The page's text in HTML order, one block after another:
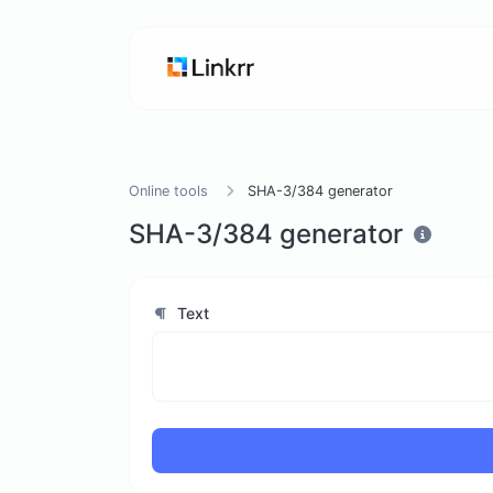
Online tools SHA-3/384 generator
SHA-3/384 generator
Text